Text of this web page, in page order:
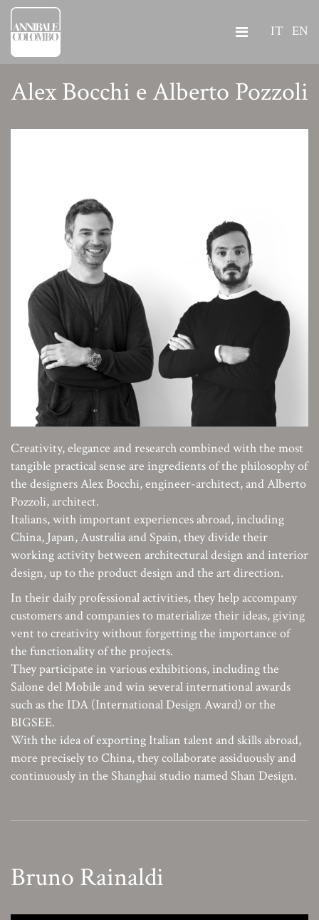
IT EN
Alex Bocchi e Alberto Pozzoli
Creativity, elegance and research combined with the most
tangible practical sense are ingredients of the philosophy of
the designers Alex Bocchi, engineer-architect, and Alberto
Pozzoli, architect.
Italians, with important experiences abroad, including
China, Japan, Australia and Spain, they divide their
working activity between architectural design and interior
design, up to the product design and the art direction.
In their daily professional activities, they help accompany
customers and companies to materialize their ideas, giving
vent to creativity without forgetting the importance of
the functionality of the projects.
They participate in various exhibitions, including the
Salone del Mobile and win several international awards
such as the IDA (International Design Award) or the
BIGSEE.
With the idea of exporting Italian talent and skills abroad,
more precisely to China, they collaborate assiduously and
continuously in the Shanghai studio named Shan Design.
Bruno Rainaldi